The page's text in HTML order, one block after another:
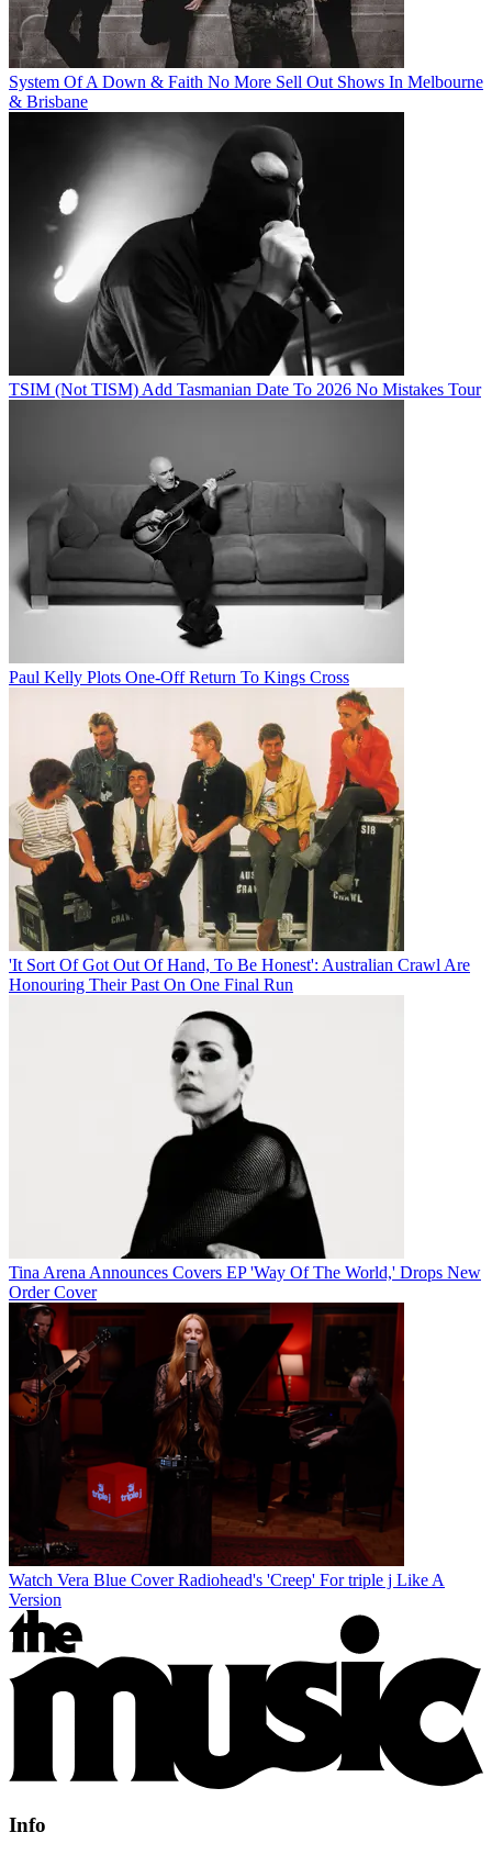
System Of A Down & Faith No More Sell Out Shows In Melbourne
& Brisbane
TSIM (Not TISM) Add Tasmanian Date To 2026 No Mistakes Tour
Paul Kelly Plots One-Off Return To Kings Cross
'It Sort Of Got Out Of Hand, To Be Honest': Australian Crawl Are
Honouring Their Past On One Final Run
Tina Arena Announces Covers EP 'Way Of The World,' Drops New
Order Cover
Watch Vera Blue Cover Radiohead's 'Creep' For triple j Like A
Version
Info